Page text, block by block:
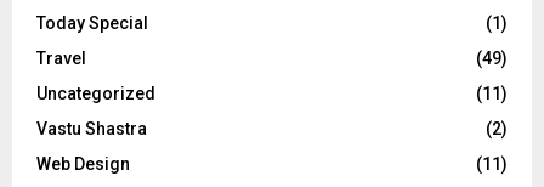
Today Special
(1)
Travel
(49)
Uncategorized
(11)
Vastu Shastra
(2)
Web Design
(11)